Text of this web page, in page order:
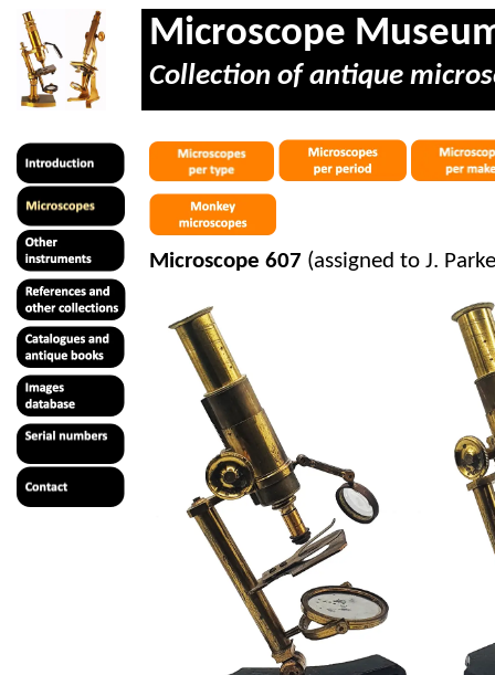
Microscope
Collection of antique
Microscope 607 (assigned to J.